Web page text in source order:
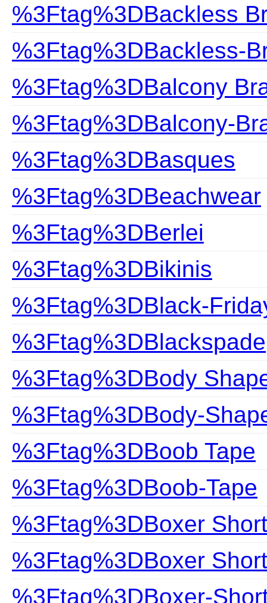
%3Ftag%3DBackless
%3Ftag%3DBackless-
%3Ftag%3DBalcony
%3Ftag%3DBalcony-
%3Ftag%3DBasques
%3Ftag%3DBeachwear
%3Ftag%3DBerlei
%3Ftag%3DBikinis
%3Ftag%3DBlack-
%3Ftag%3DBlackspade
%3Ftag%3DBody
%3Ftag%3DBody-
%3Ftag%3DBoob Tape
%3Ftag%3DBoob-Tape
%3Ftag%3DBoxer
%3Ftag%3DBoxer
%3Ftag%3DBoxer-